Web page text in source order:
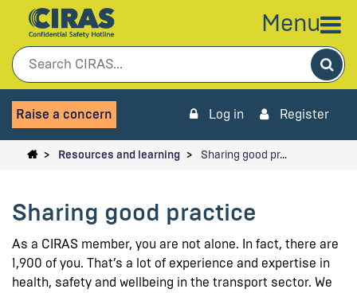
Menu
Raise a concern Log in Register
Resources and learning Sharing good pr…
Sharing good practice
As a CIRAS member, you are not alone. In fact, there are
1,900 of you. That’s a lot of experience and expertise in
health, safety and wellbeing in the transport sector. We